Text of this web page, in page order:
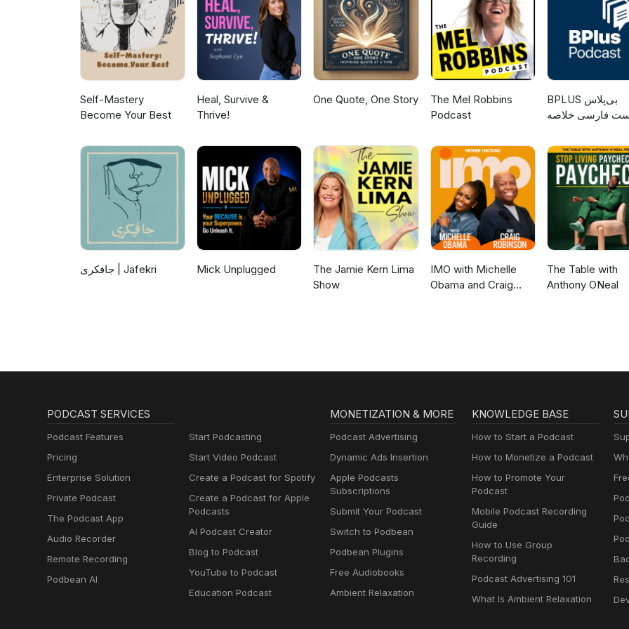
Self-Mastery
Become Your Best
Heal, Survive &
Thrive!
One Quote, One Story
The Mel Robbins
Podcast
‌BPLUS بی‌پلاس
فارسی خلاصه
جافکری | Jafekri Mick Unplugged
The Jamie Kern Lima
Show
IMO with Michelle
Obama and Craig
The Table with
Anthony ONeal
PODCAST SERVICES
Podcast Features
Pricing
Enterprise Solution
Private Podcast
The Podcast App
Audio Recorder
Remote Recording
Podbean AI
Start Podcasting
Start Video Podcast
Create a Podcast for Spotify
Create a Podcast for Apple
Podcasts
AI Podcast Creator
Blog to Podcast
YouTube to Podcast
Education Podcast
MONETIZATION & MORE
Podcast Advertising
Dynamic Ads Insertion
Apple Podcasts
Subscriptions
Submit Your Podcast
Switch to Podbean
Podbean Plugins
Free Audiobooks
Ambient Relaxation
KNOWLEDGE BASE
How to Start a Podcast
How to Monetize a Podcast
How to Promote Your
Podcast
Mobile Podcast Recording
Guide
How to Use Group
Recording
Podcast Advertising 101
What Is Ambient Relaxation